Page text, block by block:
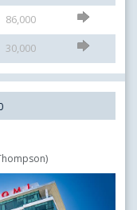
86,000
30,000